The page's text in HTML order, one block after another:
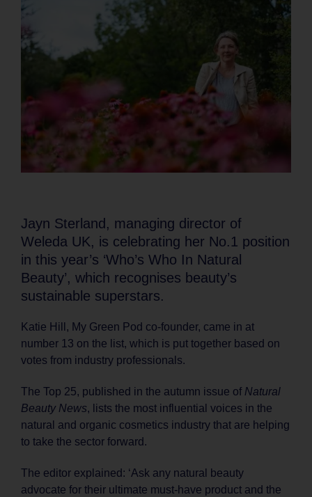
Jayn Sterland, managing director of
Weleda UK, is celebrating her No.1 position
in this year’s ‘Who’s Who In Natural
Beauty’, which recognises beauty’s
sustainable superstars.
Katie Hill, My Green Pod co-founder, came in at
number 13 on the list, which is put together based on
votes from industry professionals.
The Top 25, published in the autumn issue of Natural
Beauty News, lists the most influential voices in the
natural and organic cosmetics industry that are helping
to take the sector forward.
The editor explained: ‘Ask any natural beauty
advocate for their ultimate must-have product and the